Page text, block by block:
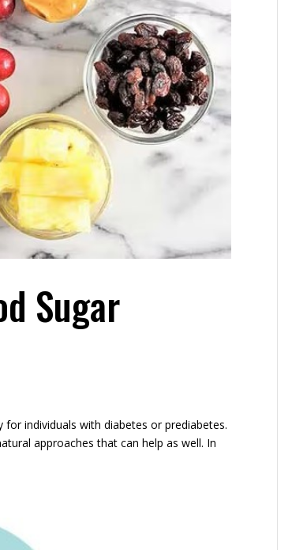
Sugar
individuals with diabetes or prediabetes.
approaches that can help as well. In